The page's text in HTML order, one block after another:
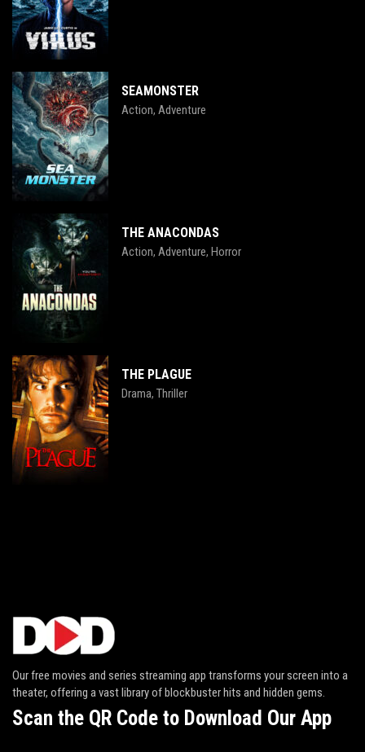
SEAMONSTER
Action, Adventure
THE ANACONDAS
Action, Adventure, Horror
THE PLAGUE
Drama, Thriller
Our free movies and series streaming app transforms your screen into a
theater, offering a vast library of blockbuster hits and hidden gems.
Scan the QR Code to Download Our App